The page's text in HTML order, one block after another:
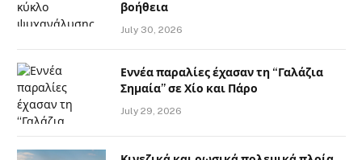
βοήθεια
July 30, 2026
Εννέα παραλίες έχασαν τη “Γαλάζια
Σημαία” σε Χίο και Πάρο
July 29, 2026